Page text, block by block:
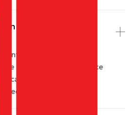
gift card with Dyme
pick a value above,
Miles from your balance
card to you (or your
needed.